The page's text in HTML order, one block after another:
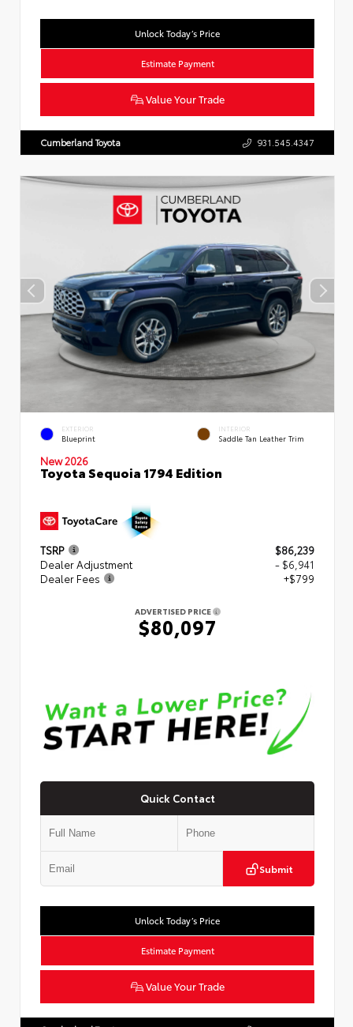
Unlock Today’s Price
Estimate Payment
Value Your Trade
Cumberland Toyota 931.545.4347
EXTERIOR
Blueprint
INTERIOR
Saddle Tan Leather Trim
New 2026
Toyota Sequoia 1794 Edition
TSRP
$86,239
Dealer Adjustment
- $6,941
Dealer Fees
+$799
ADVERTISED PRICE
$80,097
Quick Contact
Submit
Unlock Today’s Price
Estimate Payment
Value Your Trade